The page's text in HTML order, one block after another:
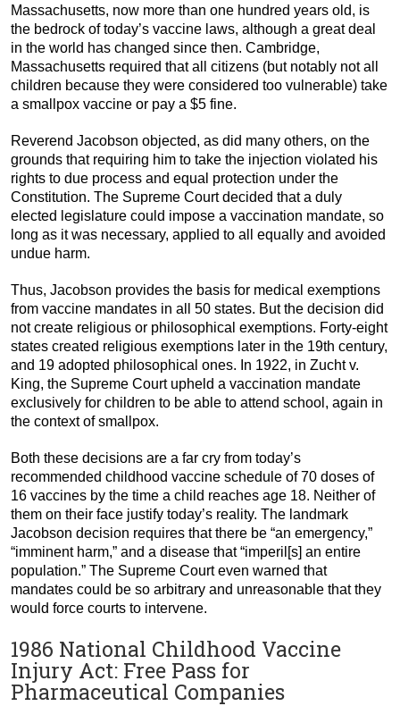
Massachusetts, now more than one hundred years old, is
the bedrock of today’s vaccine laws, although a great deal
in the world has changed since then. Cambridge,
Massachusetts required that all citizens (but notably not all
children because they were considered too vulnerable) take
a smallpox vaccine or pay a $5 fine.
Reverend Jacobson objected, as did many others, on the
grounds that requiring him to take the injection violated his
rights to due process and equal protection under the
Constitution. The Supreme Court decided that a duly
elected legislature could impose a vaccination mandate, so
long as it was necessary, applied to all equally and avoided
undue harm.
Thus, Jacobson provides the basis for medical exemptions
from vaccine mandates in all 50 states. But the decision did
not create religious or philosophical exemptions. Forty-eight
states created religious exemptions later in the 19th century,
and 19 adopted philosophical ones. In 1922, in Zucht v.
King, the Supreme Court upheld a vaccination mandate
exclusively for children to be able to attend school, again in
the context of smallpox.
Both these decisions are a far cry from today’s
recommended childhood vaccine schedule of 70 doses of
16 vaccines by the time a child reaches age 18. Neither of
them on their face justify today’s reality. The landmark
Jacobson decision requires that there be “an emergency,”
“imminent harm,” and a disease that “imperil[s] an entire
population.” The Supreme Court even warned that
mandates could be so arbitrary and unreasonable that they
would force courts to intervene.
1986 National Childhood Vaccine
Injury Act: Free Pass for
Pharmaceutical Companies